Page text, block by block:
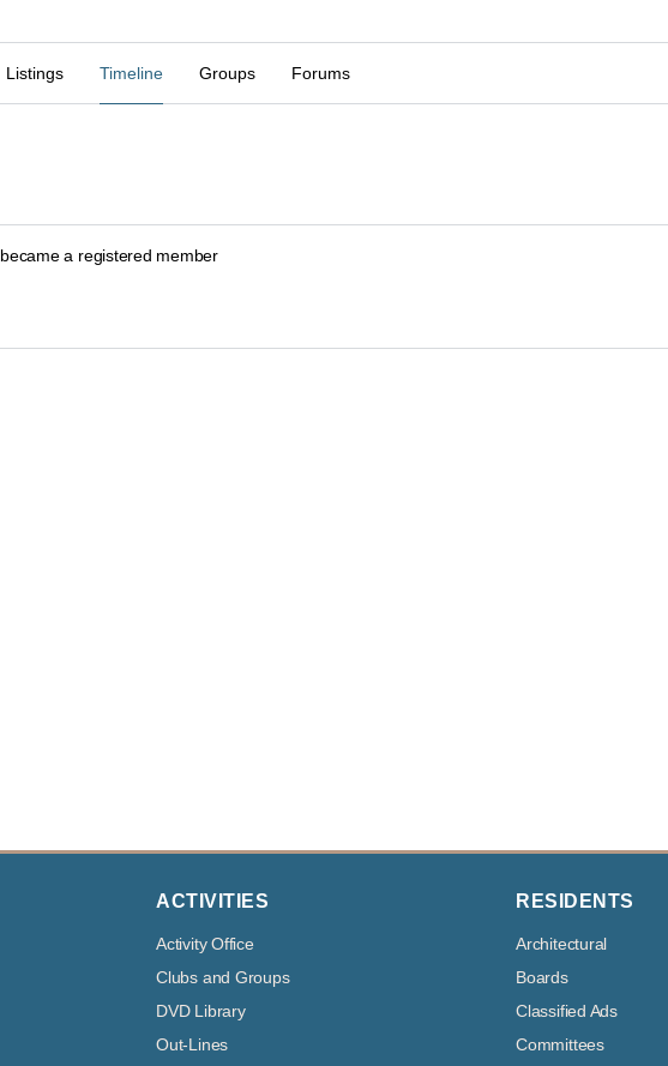
Listings Timeline Groups Forums
became a registered member
ACTIVITIES
Activity Office
Clubs and Groups
DVD Library
Out-Lines
RESIDENTS
Architectural
Boards
Classified Ads
Committees